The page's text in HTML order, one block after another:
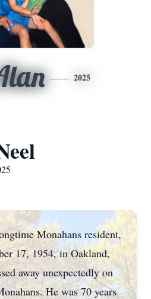
2025
Monahans resident,
17, 1954, in Oakland,
away unexpectedly on
He was 70 years